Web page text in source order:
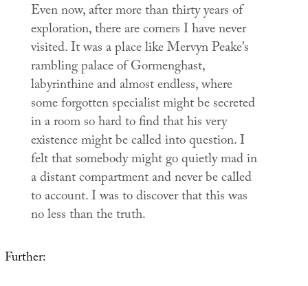
Even now, after more than thirty years of
exploration, there are corners I have never
visited. It was a place like Mervyn Peake’s
rambling palace of Gormenghast,
labyrinthine and almost endless, where
some forgotten specialist might be secreted
in a room so hard to find that his very
existence might be called into question. I
felt that somebody might go quietly mad in
a distant compartment and never be called
to account. I was to discover that this was
no less than the truth.
Further: